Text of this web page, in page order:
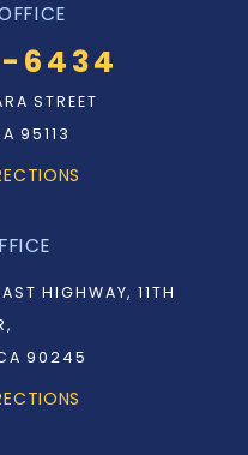
6434
STREET
95113
HIGHWAY, 11TH
90245